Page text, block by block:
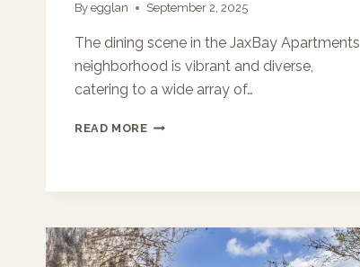
By egglan September 2, 2025
The dining scene in the JaxBay Apartments
neighborhood is vibrant and diverse,
catering to a wide array of…
READ MOREJAXBAY
AND
ESSENTIALS